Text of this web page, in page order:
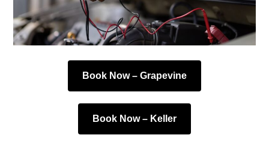
Book Now – Grapevine
Book Now – Keller